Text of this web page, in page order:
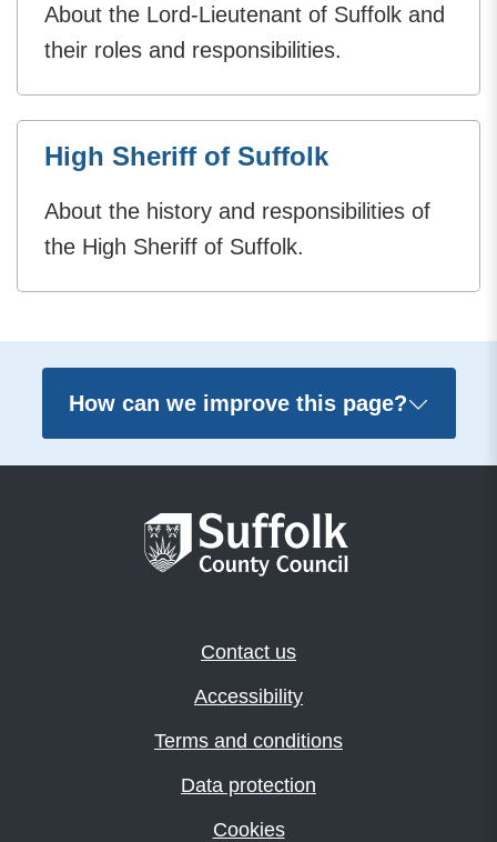
About the Lord-Lieutenant of Suffolk and
their roles and responsibilities.
High Sheriff of Suffolk
About the history and responsibilities of
the High Sheriff of Suffolk.
How can we improve this page?
Contact us
Accessibility
Terms and conditions
Data protection
Cookies